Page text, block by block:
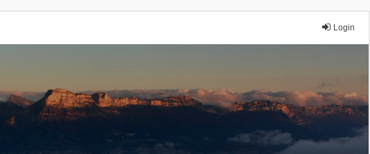
Login